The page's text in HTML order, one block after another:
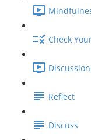
Check
Reflect
Discuss